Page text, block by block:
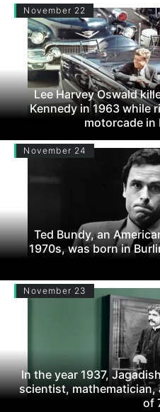
November 22
Lee Harvey Oswald
Kennedy in 1963 while
motorcade in
November 24
Ted Bundy, an
1970s, was born in
November 23
In the year 1937,
scientist, mathematician,
of